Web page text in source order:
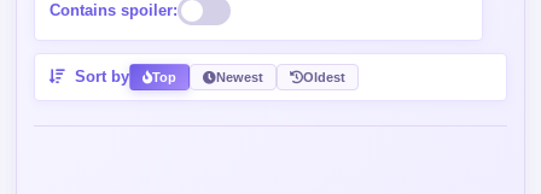
Contains spoiler:
Sort by Top Newest Oldest